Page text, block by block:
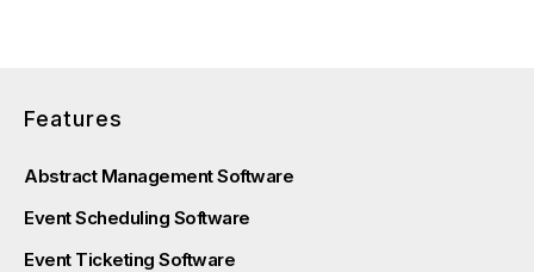
Features
Abstract Management Software
Event Scheduling Software
Event Ticketing Software